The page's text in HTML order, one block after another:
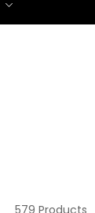
579 Products